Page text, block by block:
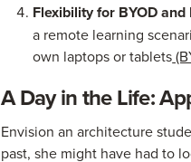
Flexibility for BYOD
a remote learning
own laptops or tablets
A Day in the Life:
Envision an architecture
past, she might have had to